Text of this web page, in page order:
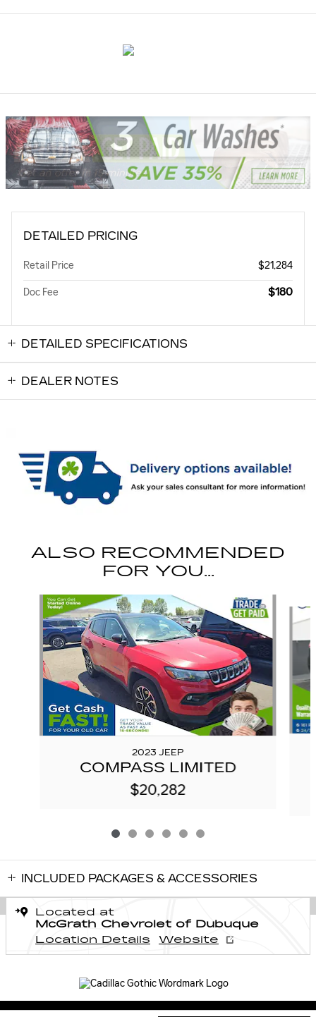
DETAILED PRICING
Retail Price $21,284
Doc Fee $180
DETAILED SPECIFICATIONS
DEALER NOTES
ALSO RECOMMENDED
FOR YOU...
Slide 1 of 6
2023 JEEP
COMPASS LIMITED
$20,282
INCLUDED PACKAGES & ACCESSORIES
Located at
McGrath Chevrolet of Dubuque
Location Details
Website